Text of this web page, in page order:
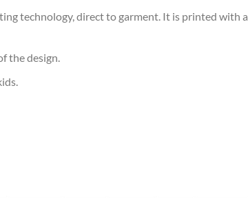
technology, direct to garment. It is printed with a
the design.